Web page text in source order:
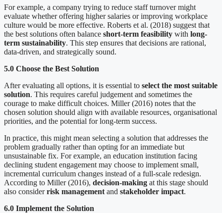
For example, a company trying to reduce staff turnover might
evaluate whether offering higher salaries or improving workplace
culture would be more effective. Roberts et al. (2018) suggest that
the best solutions often balance short-term feasibility with long-
term sustainability. This step ensures that decisions are rational,
data-driven, and strategically sound.
5.0 Choose the Best Solution
After evaluating all options, it is essential to select the most suitable
solution. This requires careful judgement and sometimes the
courage to make difficult choices. Miller (2016) notes that the
chosen solution should align with available resources, organisational
priorities, and the potential for long-term success.
In practice, this might mean selecting a solution that addresses the
problem gradually rather than opting for an immediate but
unsustainable fix. For example, an education institution facing
declining student engagement may choose to implement small,
incremental curriculum changes instead of a full-scale redesign.
According to Miller (2016), decision-making at this stage should
also considerrisk management and stakeholder impact.
6.0 Implement the Solution